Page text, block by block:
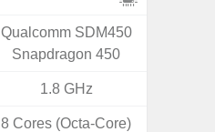
Qualcomm SDM450
Snapdragon 450
1.8 GHz
8 Cores (Octa-Core)